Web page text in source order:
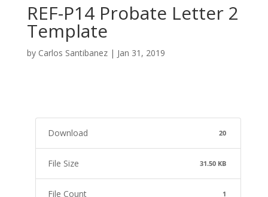
REF-P14 Probate Letter 2
Template
by Carlos Santibanez| Jan 31, 2019
Download 20
File Size 31.50 KB
File Count 1